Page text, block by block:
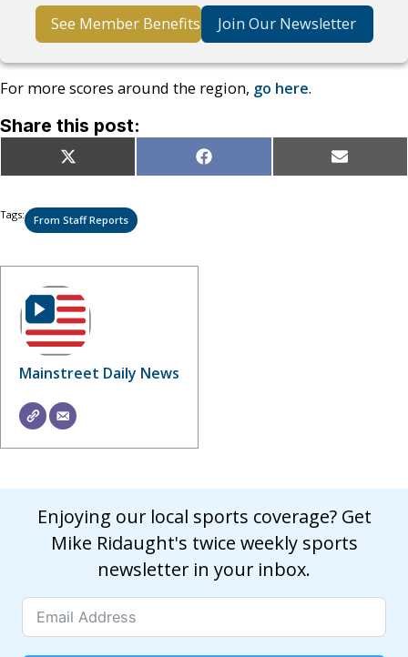
See Member Benefits Join Our Newsletter
For more scores around the region, go here.
Share this post:
Share
on
X
(Twitter)
Share
on
Facebook Share
on
Email
Tags: From Staff Reports
Mainstreet Daily News
Enjoying our local sports coverage? Get
Mike Ridaught's twice weekly sports
newsletter in your inbox.